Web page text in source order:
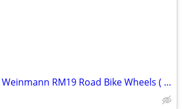
Original Vintage Weinmann RM19 Road Bike Wheels ( Excellent shape )